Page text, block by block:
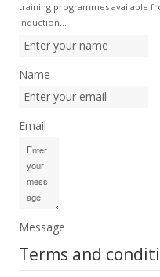
training programmes available
induction…
Name
Email
Message
Terms and